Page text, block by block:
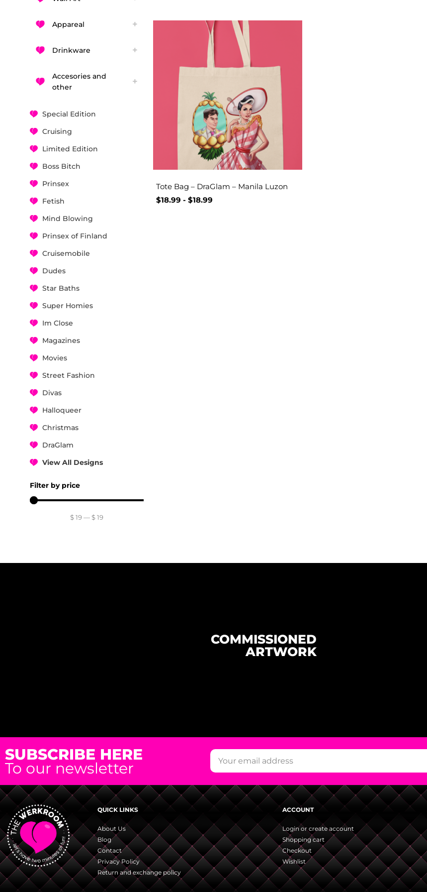
Appareal
Drinkware
Accesories and
other
Special Edition
Cruising
Limited Edition
Boss Bitch
Prinsex
Fetish
Mind Blowing
Prinsex of Finland
Cruisemobile
Dudes
Star Baths
Super Homies
Im Close
Magazines
Movies
Street Fashion
Divas
Halloqueer
Christmas
DraGlam
View All Designs
Filter by price
$19— $19
Tote Bag – DraGlam – Manila Luzon
$18.99 - $18.99
COMMISSIONED
ARTWORK
SUBSCRIBE HERE
To our newsletter
QUICK LINKS
About Us
Blog
Contact
Privacy Policy
Return and exchange policy
ACCOUNT
Login or create account
Shopping cart
Checkout
Wishlist